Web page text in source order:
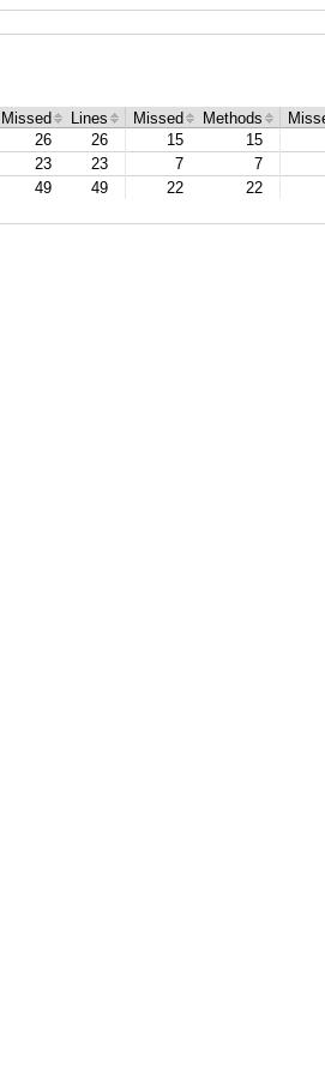
Missed Lines Missed Methods
49 49 22 22
26 26 15 15
23 23 7 7